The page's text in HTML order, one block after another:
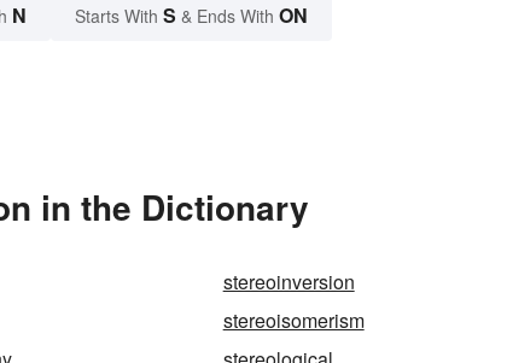
N Starts With S & Ends With ON
in the Dictionary
stereoinversion
stereoisomerism